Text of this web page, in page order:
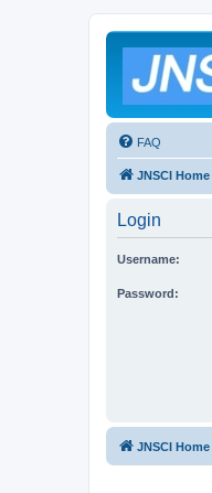
FAQ
JNSCI Home
Login
Username:
Password:
JNSCI Home